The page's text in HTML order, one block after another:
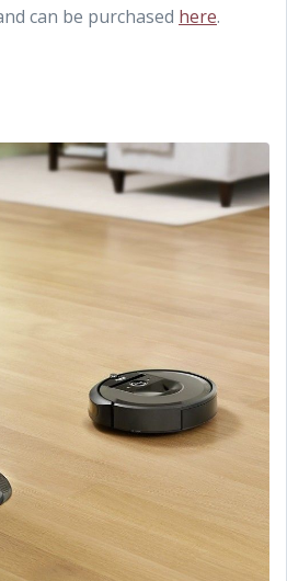
can be purchased here.